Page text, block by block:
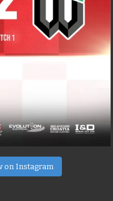
on Instagram